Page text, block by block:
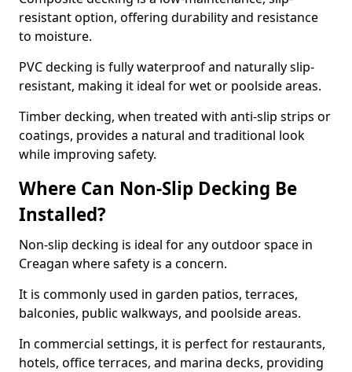
resistant option, offering durability and resistance
to moisture.
PVC decking is fully waterproof and naturally slip-
resistant, making it ideal for wet or poolside areas.
Timber decking, when treated with anti-slip strips or
coatings, provides a natural and traditional look
while improving safety.
Where Can Non-Slip Decking Be
Installed?
Non-slip decking is ideal for any outdoor space in
Creagan where safety is a concern.
It is commonly used in garden patios, terraces,
balconies, public walkways, and poolside areas.
In commercial settings, it is perfect for restaurants,
hotels, office terraces, and marina decks, providing